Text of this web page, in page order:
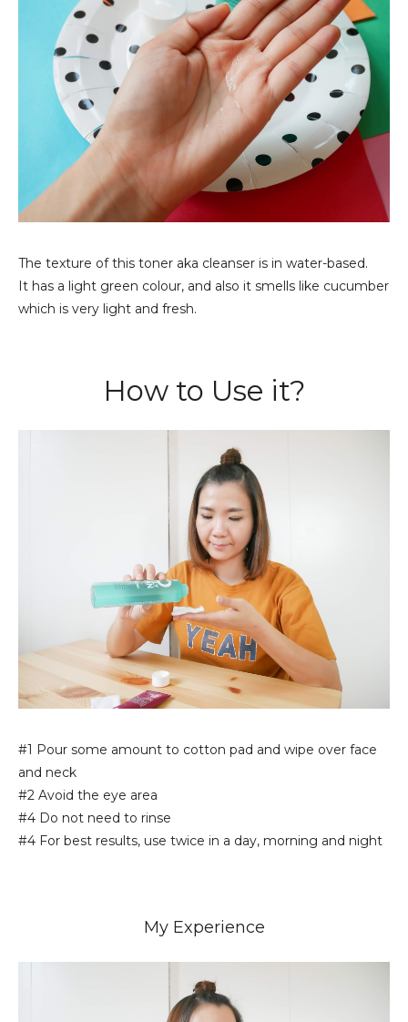
The texture of this toner aka cleanser is in water-based.
It has a light green colour, and also it smells like cucumber
which is very light and fresh.
How to Use it?
#1 Pour some amount to cotton pad and wipe over face
and neck
#2 Avoid the eye area
#4 Do not need to rinse
#4 For best results, use twice in a day, morning and night
My Experience